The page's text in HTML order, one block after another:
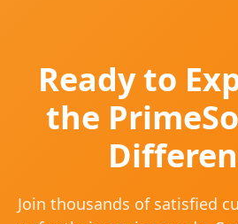
Ready to
the
Join thousands of satisfied